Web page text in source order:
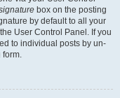
box on the posting
by default to all your
User Control Panel. If you
to individual posts by un-
form.